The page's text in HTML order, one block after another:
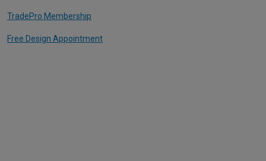
TradePro Membership
Free Design Appointment